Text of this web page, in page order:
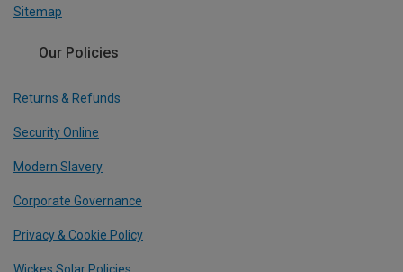
Sitemap
Our Policies
Returns & Refunds
Security Online
Modern Slavery
Corporate Governance
Privacy & Cookie Policy
Wickes Solar Policies